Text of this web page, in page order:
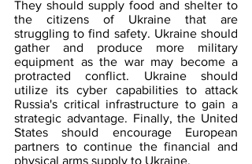
They should supply food and shelter to
the citizens of Ukraine that are
struggling to find safety. Ukraine should
gather and produce more military
equipment as the war may become a
protracted conflict. Ukraine should
utilize its cyber capabilities to attack
Russia's critical infrastructure to gain a
strategic advantage. Finally, the United
States should encourage European
partners to continue the financial and
physical arms supply to Ukraine.